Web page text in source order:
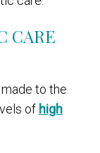
CARE
to the
of high